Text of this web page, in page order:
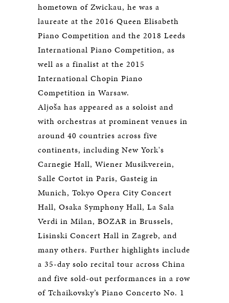
hometown of Zwickau, he was a
laureate at the 2016 Queen Elisabeth
Piano Competition and the 2018 Leeds
International Piano Competition, as
well as a finalist at the 2015
International Chopin Piano
Competition in Warsaw.
Aljoša has appeared as a soloist and
with orchestras at prominent venues in
around 40 countries across five
continents, including New York's
Carnegie Hall, Wiener Musikverein,
Salle Cortot in Paris, Gasteig in
Munich, Tokyo Opera City Concert
Hall, Osaka Symphony Hall, La Sala
Verdi in Milan, BOZAR in Brussels,
Lisinski Concert Hall in Zagreb, and
many others. Further highlights include
a 35-day solo recital tour across China
and five sold-out performances in a row
of Tchaikovsky’s Piano Concerto No. 1